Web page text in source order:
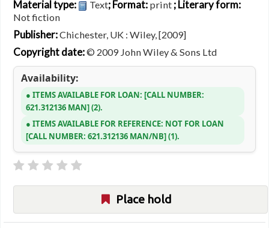
Material type: Text; Format: print ; Literary form:
Not fiction
Publisher:Chichester, UK : Wiley, [2009]
Copyright date:© 2009 John Wiley & Sons Ltd
Availability:
ITEMS AVAILABLE FOR LOAN: CALL NUMBER:
621.312136 MAN (2).
ITEMS AVAILABLE FOR REFERENCE: NOT FOR LOAN
CALL NUMBER: 621.312136 MAN/NB (1).
Place hold